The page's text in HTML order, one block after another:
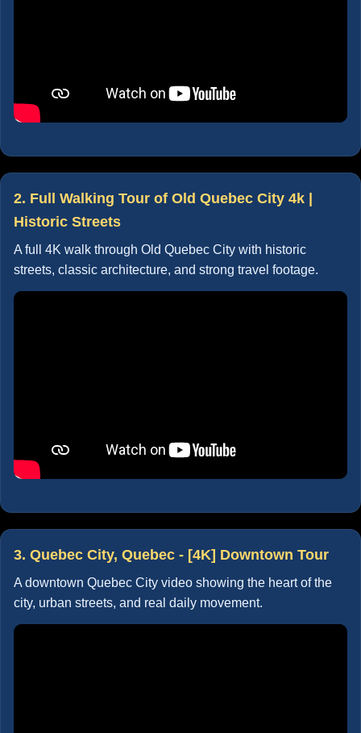
2. Full Walking Tour of Old Quebec City 4k |
Historic Streets
A full 4K walk through Old Quebec City with historic
streets, classic architecture, and strong travel footage.
3. Quebec City, Quebec - [4K] Downtown Tour
A downtown Quebec City video showing the heart of the
city, urban streets, and real daily movement.